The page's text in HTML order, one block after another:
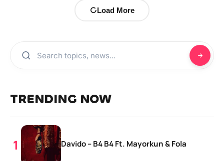
Load More
TRENDING NOW
Davido – B4 B4 Ft. Mayorkun & Fola